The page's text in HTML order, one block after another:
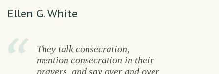
Ellen G. White
They talk consecration,
mention consecration in their
prayers, and say over and over